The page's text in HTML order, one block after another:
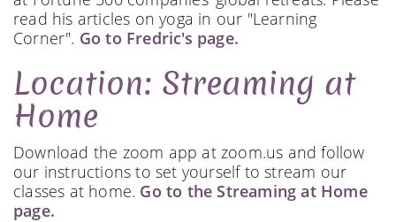
read his articles on yoga in our "Learning
Corner". Go to Fredric's page.
Location: Streaming at
Home
Download the zoom app at zoom.us and follow
our instructions to set yourself to stream our
classes at home. Go to the Streaming at Home
page.